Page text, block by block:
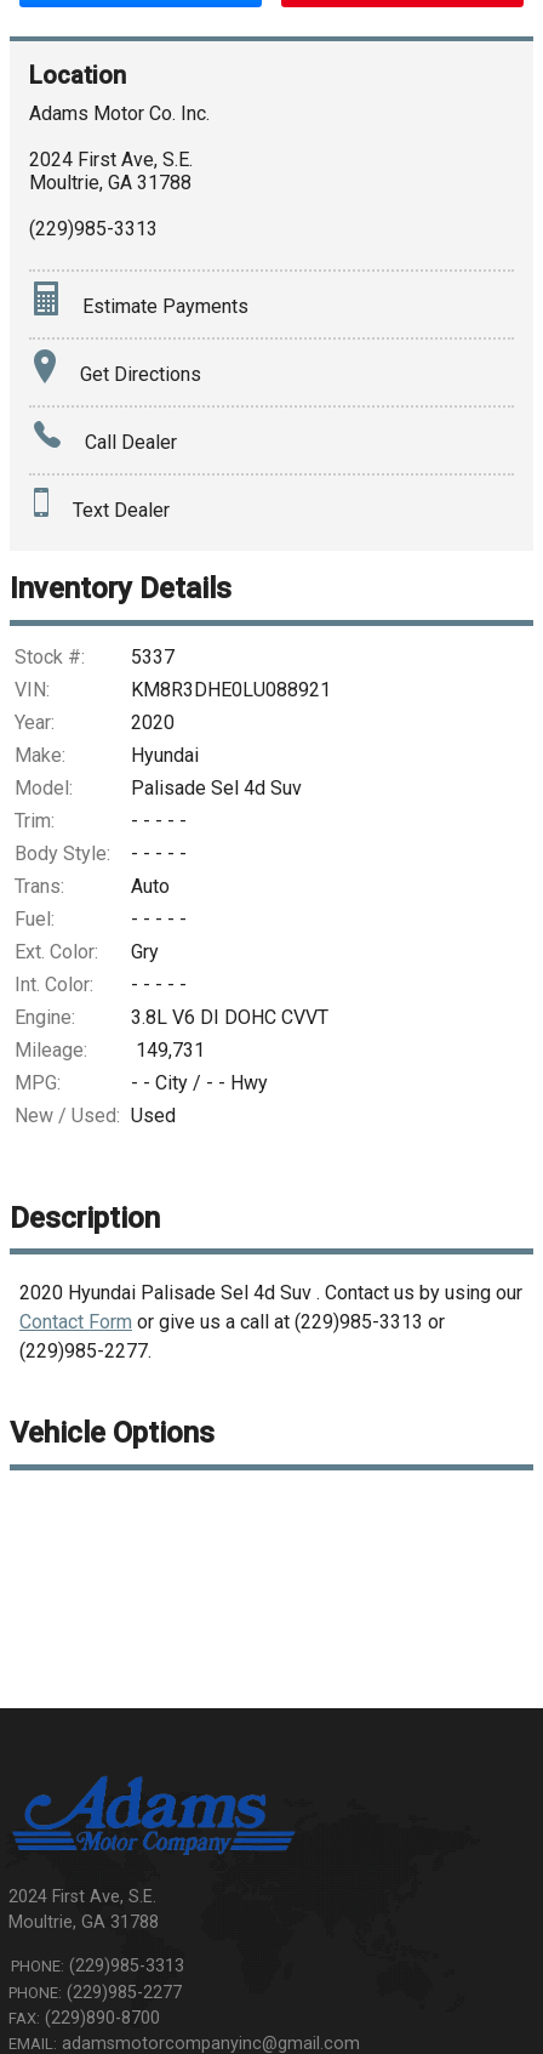
Location
Adams Motor Co. Inc.
2024 First Ave, S.E.
Moultrie, GA 31788
(229)985-3313
Estimate Payments
Terms
Amount Financed
Down Payment
$311.34
Get Directions
Call Dealer
Text Dealer
Inventory Details
Stock #:
5337
VIN:
KM8R3DHE0LU088921
Year:
2020
Make:
Hyundai
Model:
Palisade Sel 4d Suv
Trim:
- - - - -
Body Style:
- - - - -
Trans:
Auto
Fuel:
- - - - -
Ext. Color:
Gry
Int. Color:
- - - - -
Engine:
3.8L V6 DI DOHC CVVT
Mileage:
149,731
MPG:
- - City / - - Hwy
New / Used: Used
Description
2020 Hyundai Palisade Sel 4d Suv . Contact us by using our
Contact Form or give us a call at (229)985-3313 or
(229)985-2277.
Vehicle Options
2024 First Ave, S.E.
Moultrie,GA 31788
PHONE: (229)985-3313
PHONE: (229)985-2277
FAX: (229)890-8700
EMAIL: adamsmotorcompanyinc@gmail.com